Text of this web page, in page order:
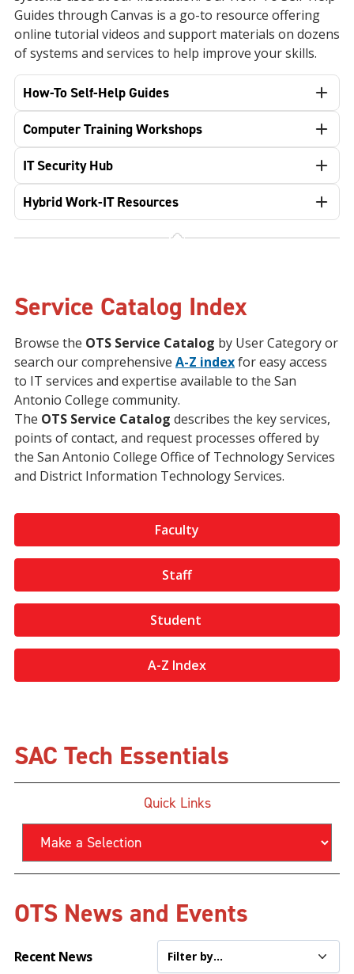
Guides through Canvas is a go-to resource offering
online tutorial videos and support materials on dozens
of systems and services to help improve your skills.
How-To Self-Help Guides
Computer Training Workshops
IT Security Hub
Hybrid Work-IT Resources
Service Catalog Index
Browse the OTS Service Catalog by User Category or
search our comprehensive A-Z indexfor easy access
to IT services and expertise available to the San
Antonio College community.
The OTS Service Catalog describes the key services,
points of contact, and request processes offered by
the San Antonio College Office of Technology Services
and District Information Technology Services.
Faculty
Staff
Student
A-Z Index
SAC Tech Essentials
Quick Links
OTS News and Events
Recent News